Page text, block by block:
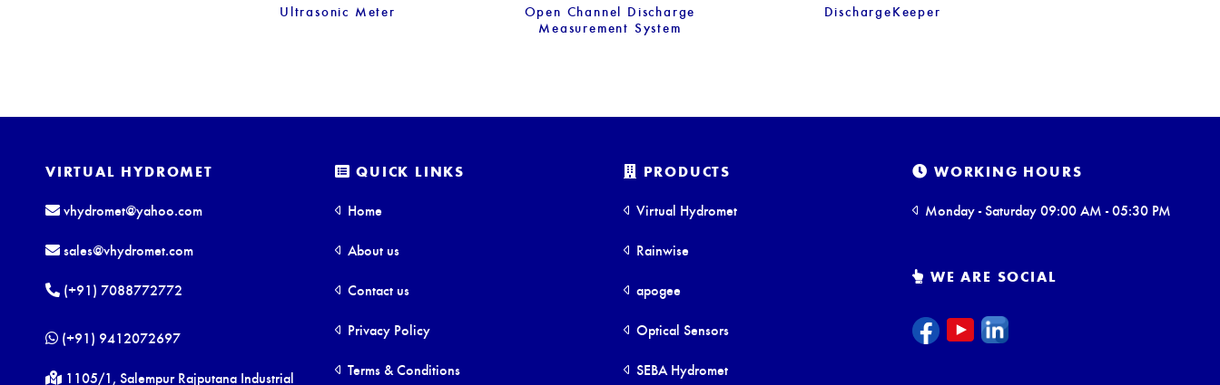
Ultrasonic Meter
Open Channel Discharge
Measurement System
DischargeKeeper
VIRTUAL HYDROMET
vhydromet@yahoo.com
sales@vhydromet.com
(+91) 7088772772
(+91) 9412072697
1105/1, Salempur Rajputana Industrial
QUICK LINKS
Home
About us
Contact us
Privacy Policy
Terms & Conditions
PRODUCTS
Virtual Hydromet
Rainwise
apogee
Optical Sensors
SEBA Hydromet
WORKING HOURS
Monday - Saturday 09:00 AM - 05:30 PM
WE ARE SOCIAL